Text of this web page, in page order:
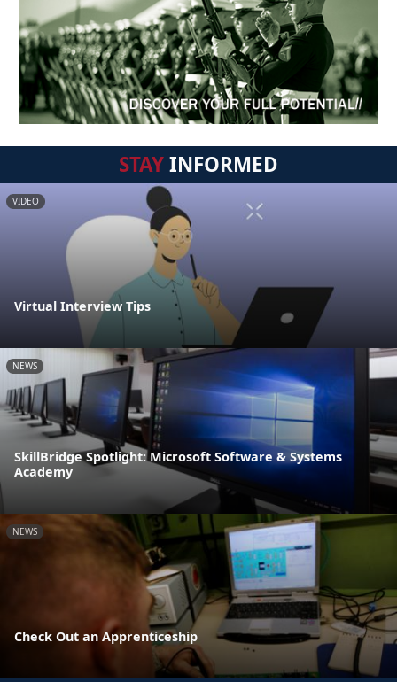
STAYINFORMED
VIDEO
Virtual Interview Tips
NEWS
SkillBridge Spotlight: Microsoft Software & Systems
Academy
NEWS
Check Out an Apprenticeship